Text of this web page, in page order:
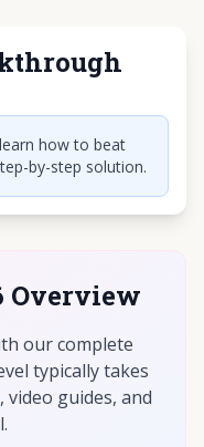
how to beat
by-step solution.
Overview
our complete
typically takes
video guides, and